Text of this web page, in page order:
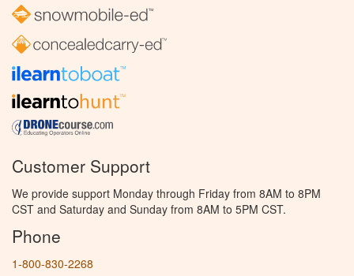
Customer Support
We provide support Monday through Friday from 8AM to 8PM
CST and Saturday and Sunday from 8AM to 5PM CST.
Phone
1-800-830-2268